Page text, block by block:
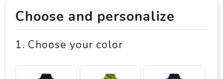
Choose and personalize
1. Choose your color